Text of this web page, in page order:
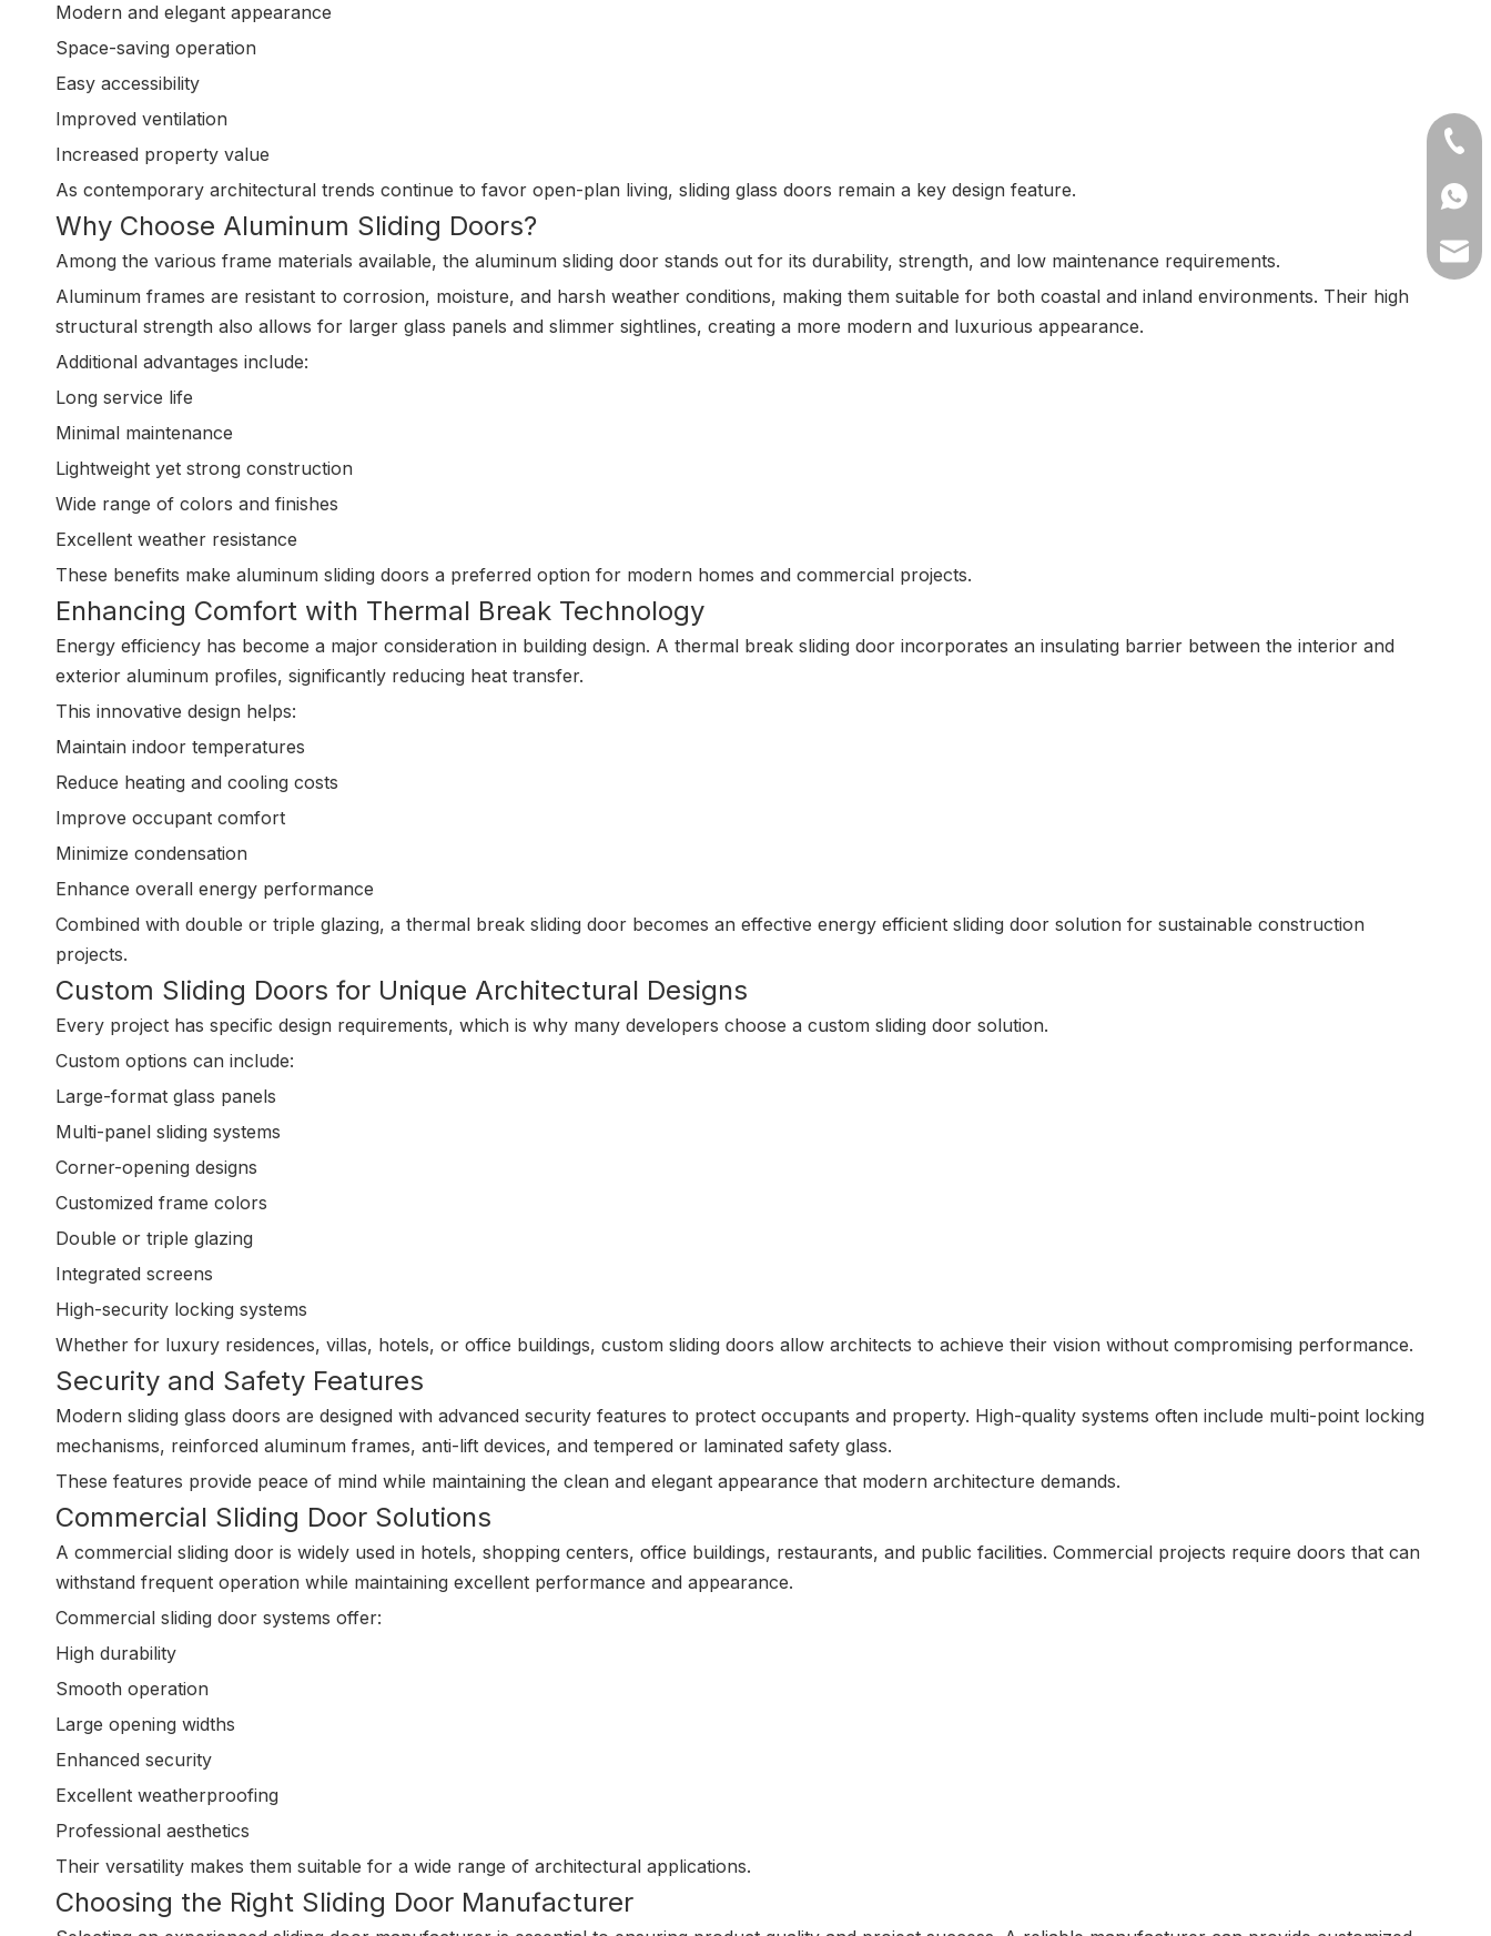
Modern and elegant appearance
Space-saving operation
Easy accessibility
Improved ventilation
Increased property value
As contemporary architectural trends continue to favor open-plan living, sliding glass doors remain a key design feature.
Why Choose Aluminum Sliding Doors?
Among the various frame materials available, the aluminum sliding door stands out for its durability, strength, and low maintenance requirements.
Aluminum frames are resistant to corrosion, moisture, and harsh weather conditions, making them suitable for both coastal and inland environments. Their high
structural strength also allows for larger glass panels and slimmer sightlines, creating a more modern and luxurious appearance.
Additional advantages include:
Long service life
Minimal maintenance
Lightweight yet strong construction
Wide range of colors and finishes
Excellent weather resistance
These benefits make aluminum sliding doors a preferred option for modern homes and commercial projects.
Enhancing Comfort with Thermal Break Technology
Energy efficiency has become a major consideration in building design. A thermal break sliding door incorporates an insulating barrier between the interior and
exterior aluminum profiles, significantly reducing heat transfer.
This innovative design helps:
Maintain indoor temperatures
Reduce heating and cooling costs
Improve occupant comfort
Minimize condensation
Enhance overall energy performance
Combined with double or triple glazing, a thermal break sliding door becomes an effective energy efficient sliding door solution for sustainable construction
projects.
Custom Sliding Doors for Unique Architectural Designs
Every project has specific design requirements, which is why many developers choose a custom sliding door solution.
Custom options can include:
Large-format glass panels
Multi-panel sliding systems
Corner-opening designs
Customized frame colors
Double or triple glazing
Integrated screens
High-security locking systems
Whether for luxury residences, villas, hotels, or office buildings, custom sliding doors allow architects to achieve their vision without compromising performance.
Security and Safety Features
Modern sliding glass doors are designed with advanced security features to protect occupants and property. High-quality systems often include multi-point locking
mechanisms, reinforced aluminum frames, anti-lift devices, and tempered or laminated safety glass.
These features provide peace of mind while maintaining the clean and elegant appearance that modern architecture demands.
Commercial Sliding Door Solutions
A commercial sliding door is widely used in hotels, shopping centers, office buildings, restaurants, and public facilities. Commercial projects require doors that can
withstand frequent operation while maintaining excellent performance and appearance.
Commercial sliding door systems offer:
High durability
Smooth operation
Large opening widths
Enhanced security
Excellent weatherproofing
Professional aesthetics
Their versatility makes them suitable for a wide range of architectural applications.
Choosing the Right Sliding Door Manufacturer
+86-